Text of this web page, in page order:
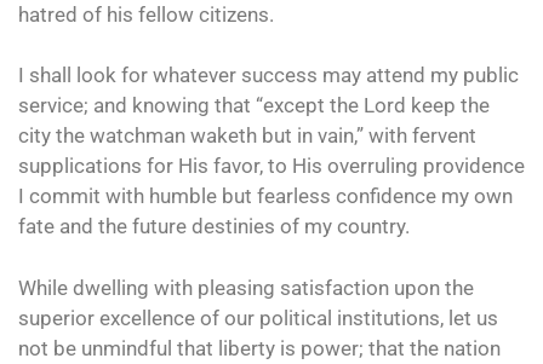
hatred of his fellow citizens.
I shall look for whatever success may attend my public
service; and knowing that “except the Lord keep the
city the watchman waketh but in vain,” with fervent
supplications for His favor, to His overruling providence
I commit with humble but fearless confidence my own
fate and the future destinies of my country.
While dwelling with pleasing satisfaction upon the
superior excellence of our political institutions, let us
not be unmindful that liberty is power; that the nation